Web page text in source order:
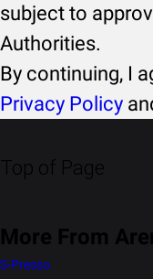
subject to
Authorities.
By continuing, I
Privacy Policy
Top of Page
More From
S-Presso